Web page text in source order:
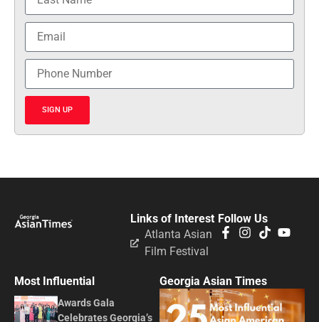
SIGN UP
Follow Us
Links of Interest
Atlanta Asian
Film Festival
Most Influential
Awards Gala
Celebrates Georgia’s
Georgia Asian Times